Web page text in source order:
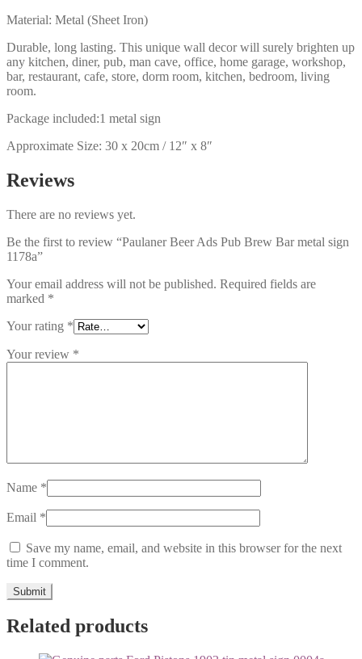
Material: Metal (Sheet Iron)
Durable, long lasting. This unique wall decor will surely brighten up
any kitchen, diner, pub, man cave, office, home garage, workshop,
bar, restaurant, cafe, store, dorm room, kitchen, bedroom, living
room.
Package included:1 metal sign
Approximate Size: 30 x 20cm / 12″ x 8″
Reviews
There are no reviews yet.
Be the first to review “Paulaner Beer Ads Pub Brew Bar metal sign
1178a”
Your email address will not be published. Required fields are
marked *
Your rating *
Your review *
Name *
Email *
Save my name, email, and website in this browser for the next
time I comment.
Related products